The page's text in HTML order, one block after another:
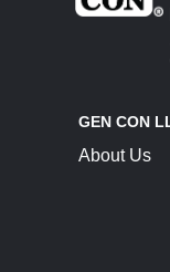
GEN CON
About Us